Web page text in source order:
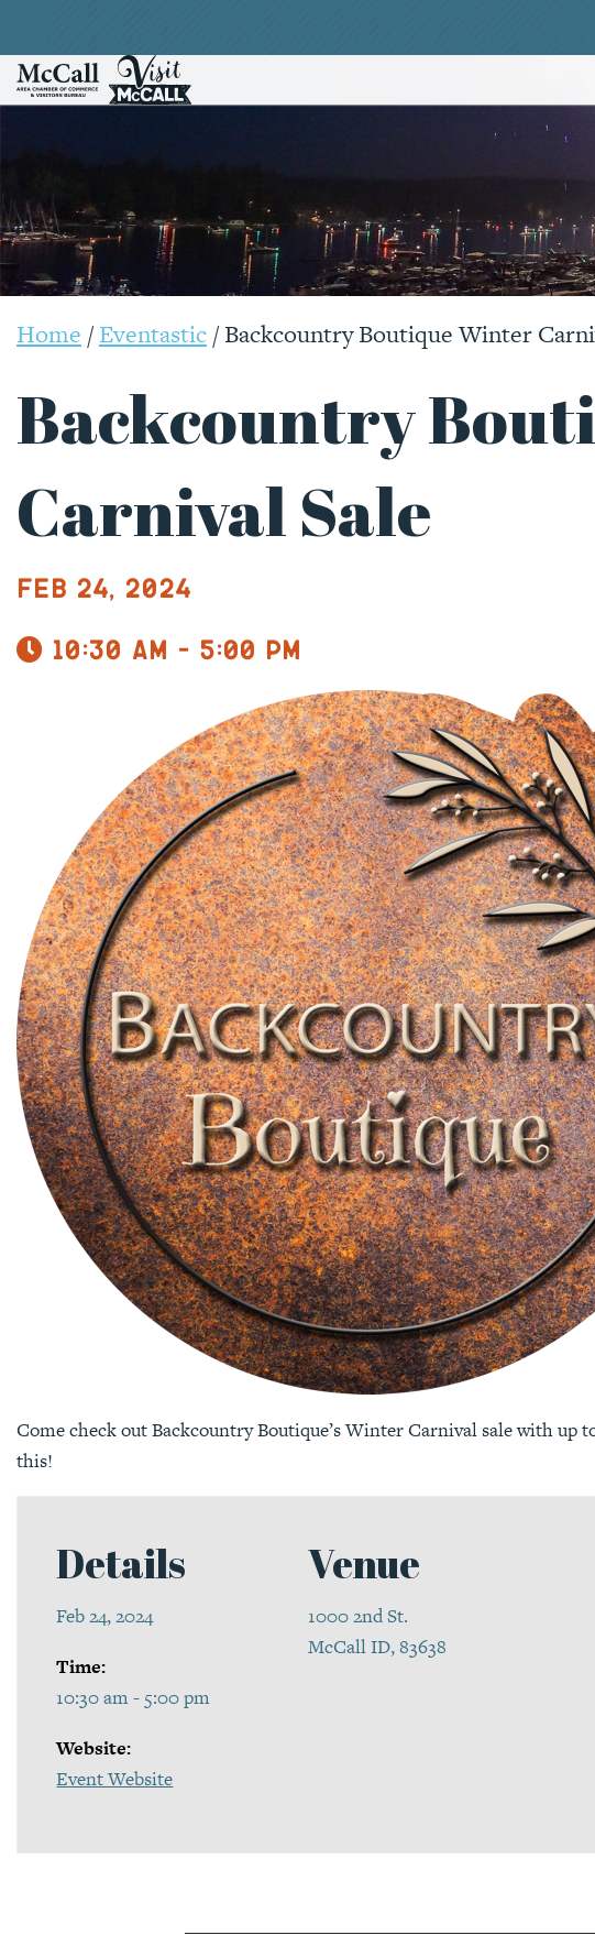
Home /Eventastic/Backcountry Boutique Winter
Backcountry
Carnival Sale
Feb 24, 2024
10:30 am - 5:00 pm
Come check out Backcountry Boutique’s Winter Carnival sale with up
this!
Details
Feb 24, 2024
Time:
10:30 am - 5:00 pm
Website:
Event Website
Venue
1000 2nd St.
McCall ID, 83638